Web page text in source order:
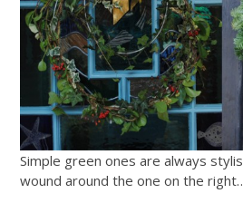
Simple green ones are always
wound around the one on the